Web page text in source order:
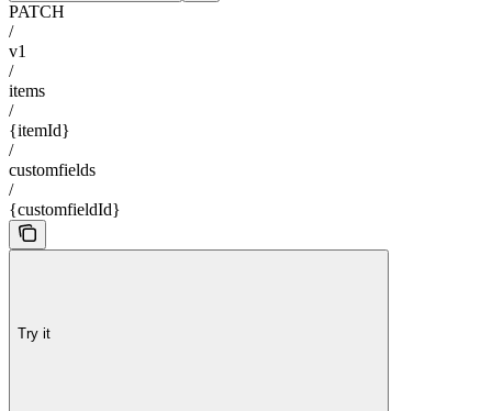
PATCH
/
v1
/
items
/
{itemId}
/
customfields
/
{customfieldId}
Try it